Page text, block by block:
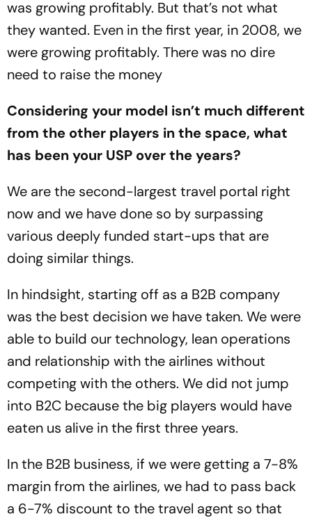
was growing profitably. But that’s not what
they wanted. Even in the first year, in 2008, we
were growing profitably. There was no dire
need to raise the money
Considering your model isn’t much different
from the other players in the space, what
has been your USP over the years?
We are the second-largest travel portal right
now and we have done so by surpassing
various deeply funded start-ups that are
doing similar things.
In hindsight, starting off as a B2B company
was the best decision we have taken. We were
able to build our technology, lean operations
and relationship with the airlines without
competing with the others. We did not jump
into B2C because the big players would have
eaten us alive in the first three years.
In the B2B business, if we were getting a 7-8%
margin from the airlines, we had to pass back
a 6-7% discount to the travel agent so that